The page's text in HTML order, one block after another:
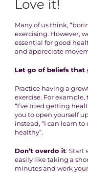
Love it!
Many of us think,
exercising. However,
essential for good
and appreciate
Let go of beliefs that
Practice having a
exercise. For example,
“I’ve tried getting
you to open yourself
instead, “I can learn to
healthy”.
Don’t overdo it: Start
easily like taking a
minutes and work